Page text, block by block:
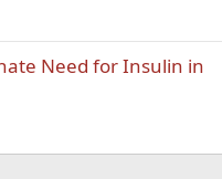
Need for Insulin in